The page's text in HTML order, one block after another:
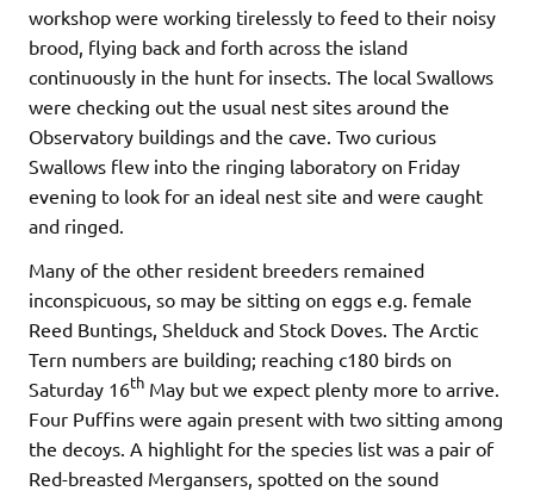
workshop were working tirelessly to feed to their noisy
brood, flying back and forth across the island
continuously in the hunt for insects. The local Swallows
were checking out the usual nest sites around the
Observatory buildings and the cave. Two curious
Swallows flew into the ringing laboratory on Friday
evening to look for an ideal nest site and were caught
and ringed.
Many of the other resident breeders remained
inconspicuous, so may be sitting on eggs e.g. female
Reed Buntings, Shelduck and Stock Doves. The Arctic
Tern numbers are building; reaching c180 birds on
Saturday 16th May but we expect plenty more to arrive.
Four Puffins were again present with two sitting among
the decoys. A highlight for the species list was a pair of
Red-breasted Mergansers, spotted on the sound